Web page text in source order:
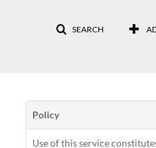
SEARCH
Policy
Use of this service